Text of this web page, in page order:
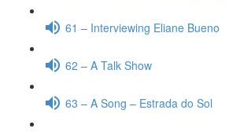
61 – Interviewing Eliane Bueno
62 – A Talk Show
63 – A Song – Estrada do Sol